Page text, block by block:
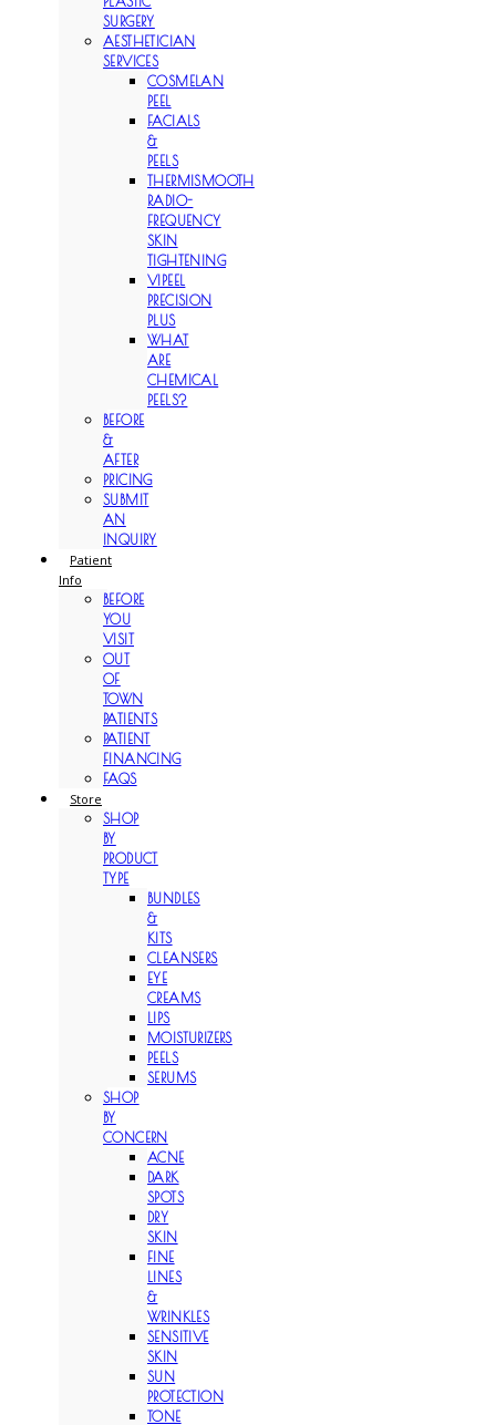
SURGERY
AESTHETICIAN
SERVICES
COSMELAN
PEEL
FACIALS
&
PEELS
THERMISMOOTH
RADIO-
FREQUENCY
SKIN
TIGHTENING
VIPEEL
PRECISION
PLUS
WHAT
ARE
CHEMICAL
PEELS?
BEFORE
&
AFTER
PRICING
SUBMIT
AN
INQUIRY
Patient
Info
BEFORE
YOU
VISIT
OUT
OF
TOWN
PATIENTS
PATIENT
FINANCING
FAQS
Store
SHOP
BY
PRODUCT
TYPE
BUNDLES
&
KITS
CLEANSERS
EYE
CREAMS
LIPS
MOISTURIZERS
PEELS
SERUMS
SHOP
BY
CONCERN
ACNE
DARK
SPOTS
DRY
SKIN
FINE
LINES
&
WRINKLES
SENSITIVE
SKIN
SUN
PROTECTION
TONE